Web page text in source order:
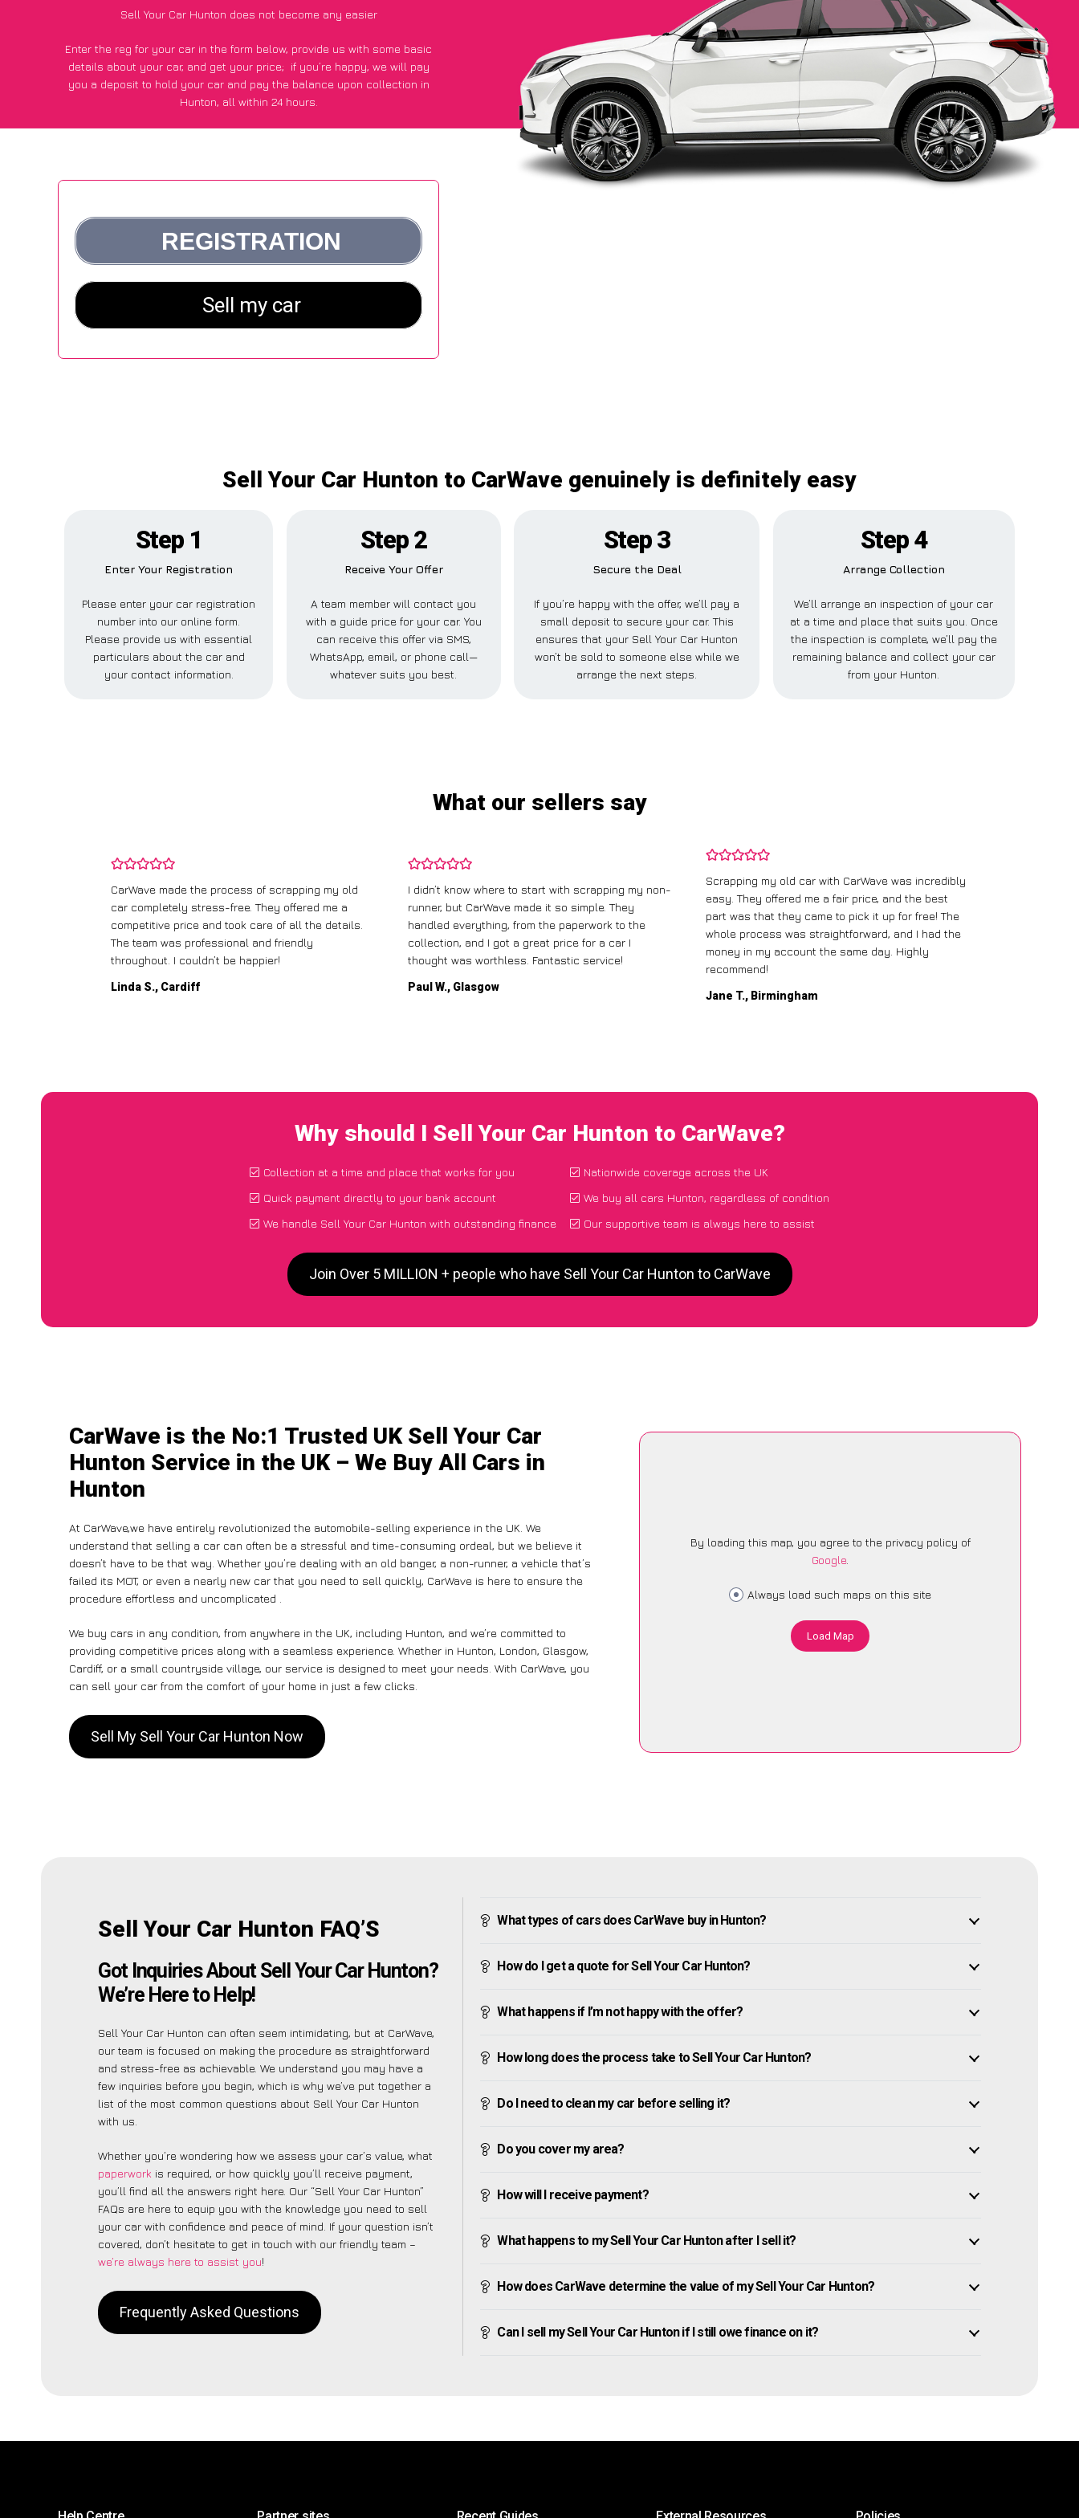
Sell Your Car Hunton does not become any easier
Enter the reg for your car in the form below, provide us with some basic
details about your car, and get your price; if you’re happy, we will pay
you a deposit to hold your car and pay the balance upon collection in
Hunton, all within 24 hours.
Sell Your Car Hunton to CarWave genuinely is definitely easy
Step 1
Enter Your Registration
Please enter your car registration
number into our online form.
Please provide us with essential
particulars about the car and
your contact information.
Step 2
Receive Your Offer
A team member will contact you
with a guide price for your car. You
can receive this offer via SMS,
WhatsApp, email, or phone call—
whatever suits you best.
Step 3
Secure the Deal
If you’re happy with the offer, we’ll pay a
small deposit to secure your car. This
ensures that your Sell Your Car Hunton
won’t be sold to someone else while we
arrange the next steps.
Step 4
Arrange Collection
We’ll arrange an inspection of your car
at a time and place that suits you. Once
the inspection is complete, we’ll pay the
remaining balance and collect your car
from your Hunton.
What our sellers say
CarWave made the process of scrapping my old
car completely stress-free. They offered me a
competitive price and took care of all the details.
The team was professional and friendly
throughout. I couldn’t be happier!
Linda S., Cardiff
I didn’t know where to start with scrapping my non-
runner, but CarWave made it so simple. They
handled everything, from the paperwork to the
collection, and I got a great price for a car I
thought was worthless. Fantastic service!
Paul W., Glasgow
Scrapping my old car with CarWave was incredibly
easy. They offered me a fair price, and the best
part was that they came to pick it up for free! The
whole process was straightforward, and I had the
money in my account the same day. Highly
recommend!
Jane T., Birmingham
Why should I Sell Your Car Hunton to CarWave?
Collection at a time and place that works for you
Quick payment directly to your bank account
We handle Sell Your Car Hunton with outstanding finance
Nationwide coverage across the UK
We buy all cars Hunton, regardless of condition
Our supportive team is always here to assist
Join Over 5 MILLION + people who have Sell Your Car Hunton to CarWave
CarWave is the No:1 Trusted UK Sell Your Car
Hunton Service in the UK – We Buy All Cars in
Hunton
At CarWave,we have entirely revolutionized the automobile-selling experience in the UK. We
understand that selling a car can often be a stressful and time-consuming ordeal, but we believe it
doesn’t have to be that way. Whether you’re dealing with an old banger, a non-runner, a vehicle that’s
failed its MOT, or even a nearly new car that you need to sell quickly, CarWave is here to ensure the
procedure effortless and uncomplicated .
We buy cars in any condition, from anywhere in the UK, including Hunton, and we’re committed to
providing competitive prices along with a seamless experience. Whether in Hunton, London, Glasgow,
Cardiff, or a small countryside village, our service is designed to meet your needs. With CarWave, you
can sell your car from the comfort of your home in just a few clicks.
Sell My Sell Your Car Hunton Now
By loading this map, you agree to the privacy policy of
Google.
Always load such maps on this site
Load Map
Sell Your Car Hunton FAQ’S
Got Inquiries About Sell Your Car Hunton?
We’re Here to Help!
Sell Your Car Hunton can often seem intimidating, but at CarWave,
our team is focused on making the procedure as straightforward
and stress-free as achievable. We understand you may have a
few inquiries before you begin, which is why we’ve put together a
list of the most common questions about Sell Your Car Hunton
with us.
Whether you’re wondering how we assess your car’s value, what
paperwork is required, or how quickly you’ll receive payment,
you’ll find all the answers right here. Our “Sell Your Car Hunton”
FAQs are here to equip you with the knowledge you need to sell
your car with confidence and peace of mind. If your question isn’t
covered, don’t hesitate to get in touch with our friendly team –
we’re always here to assist you!
Frequently Asked Questions
What types of cars does CarWave buy in Hunton?
How do I get a quote for Sell Your Car Hunton?
What happens if I’m not happy with the offer?
How long does the process take to Sell Your Car Hunton?
Do I need to clean my car before selling it?
Do you cover my area?
How will I receive payment?
What happens to my Sell Your Car Hunton after I sell it?
How does CarWave determine the value of my Sell Your Car Hunton?
Can I sell my Sell Your Car Hunton if I still owe finance on it?